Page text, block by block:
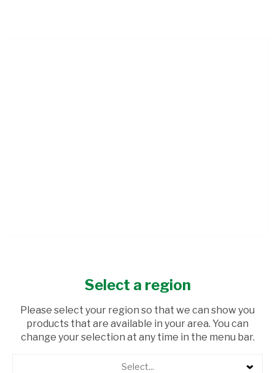
USD$3.49
Select a region
Please select your region so that we can show you
products that are available in your area. You can
change your selection at any time in the menu bar.
Select...